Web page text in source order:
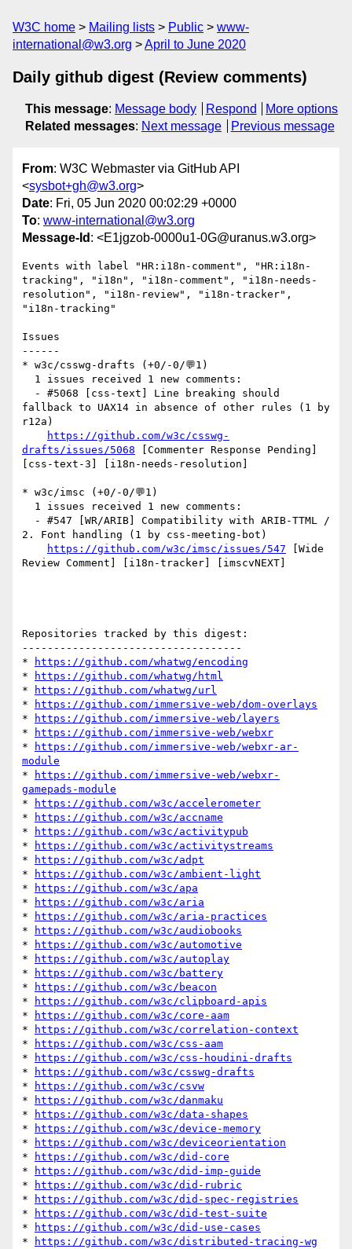
W3C home Mailing lists Public
www-
international@w3.org
April to June 2020
Daily github digest (Review comments)
This message: Message body Respond
More options
Related messages: Next message Previous message
From: W3C Webmaster via GitHub API
<sysbot+gh@w3.org>
Date: Fri, 05 Jun 2020 00:02:29 +0000
To: www-international@w3.org
Message-Id : <E1jgzob-0000u1-0G@uranus.w3.org>
Events with label "HR:i18n-comment", "HR:i18n-
tracking", "i18n", "i18n-comment", "i18n-needs-
resolution", "i18n-review", "i18n-tracker",
"i18n-tracking"
Issues
------
* w3c/csswg-drafts (+0/-0/💬1)
fallback to UAX14 in absence of other rules (1 by
r12a)
https://github.com/w3c/csswg-
drafts/issues/5068 [Commenter Response Pending]
[css-text-3] [i18n-needs-resolution]
* w3c/imsc (+0/-0/💬1)
2. Font handling (1 by css-meeting-bot)
https://github.com/w3c/imsc/issues/547 [Wide
Review Comment] [i18n-tracker] [imscvNEXT]
Repositories tracked by this digest:
-----------------------------------
*
https://github.com/whatwg/encoding
*
https://github.com/whatwg/html
*
https://github.com/whatwg/url
*
https://github.com/immersive-web/dom-overlays
*
https://github.com/immersive-web/layers
*
https://github.com/immersive-web/webxr
*
https://github.com/immersive-web/webxr-ar-
module
*
https://github.com/immersive-web/webxr-
gamepads-module
*
https://github.com/w3c/accelerometer
*
https://github.com/w3c/accname
*
https://github.com/w3c/activitypub
*
https://github.com/w3c/activitystreams
*
https://github.com/w3c/adpt
*
https://github.com/w3c/ambient-light
*
https://github.com/w3c/apa
*
https://github.com/w3c/aria
*
https://github.com/w3c/aria-practices
*
https://github.com/w3c/audiobooks
*
https://github.com/w3c/automotive
*
https://github.com/w3c/autoplay
*
https://github.com/w3c/battery
*
https://github.com/w3c/beacon
*
https://github.com/w3c/clipboard-apis
*
https://github.com/w3c/core-aam
*
https://github.com/w3c/correlation-context
*
https://github.com/w3c/css-aam
*
https://github.com/w3c/css-houdini-drafts
*
https://github.com/w3c/csswg-drafts
*
https://github.com/w3c/csvw
*
https://github.com/w3c/danmaku
*
https://github.com/w3c/data-shapes
*
https://github.com/w3c/device-memory
*
https://github.com/w3c/deviceorientation
*
https://github.com/w3c/did-core
*
https://github.com/w3c/did-imp-guide
*
https://github.com/w3c/did-rubric
*
https://github.com/w3c/did-spec-registries
*
https://github.com/w3c/did-test-suite
*
https://github.com/w3c/did-use-cases
*
https://github.com/w3c/distributed-tracing-wg